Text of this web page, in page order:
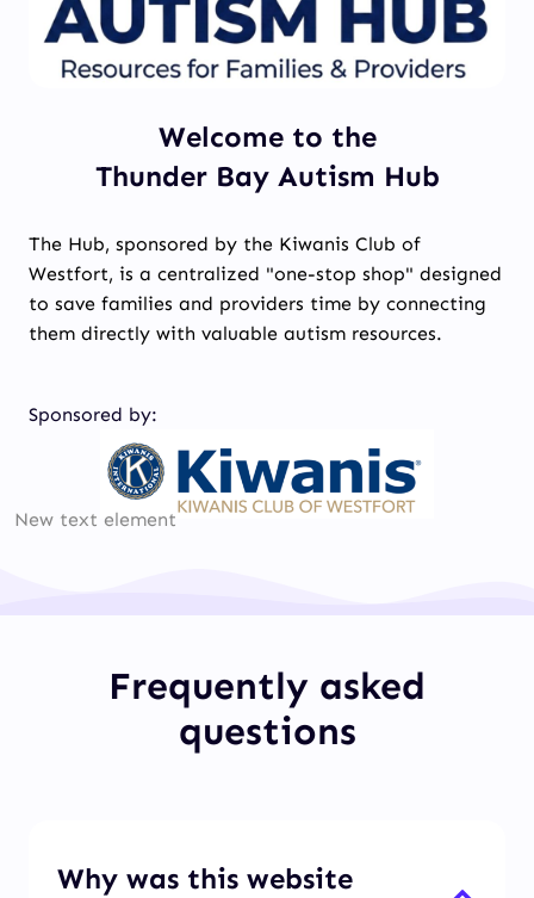
Welcome to the
Thunder Bay Autism Hub
The Hub, sponsored by the Kiwanis Club of
Westfort, is a centralized "one-stop shop" designed
to save families and providers time by connecting
them directly with valuable autism resources.
Sponsored by:
New text element
Frequently asked
questions
Why was this website